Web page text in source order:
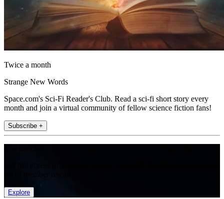
Twice a month
Strange New Words
Space.com's Sci-Fi Reader's Club. Read a sci-fi short story every
month and join a virtual community of fellow science fiction fans!
Subscribe +
Explore